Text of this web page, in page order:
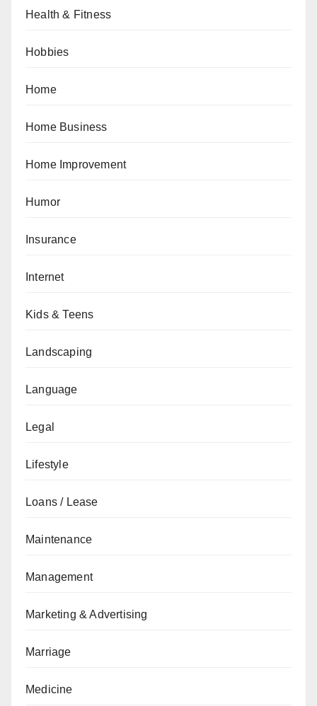
Health & Fitness
Hobbies
Home
Home Business
Home Improvement
Humor
Insurance
Internet
Kids & Teens
Landscaping
Language
Legal
Lifestyle
Loans / Lease
Maintenance
Management
Marketing & Advertising
Marriage
Medicine